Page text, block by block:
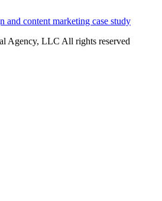
and content marketing case study
Agency, LLC All rights reserved​